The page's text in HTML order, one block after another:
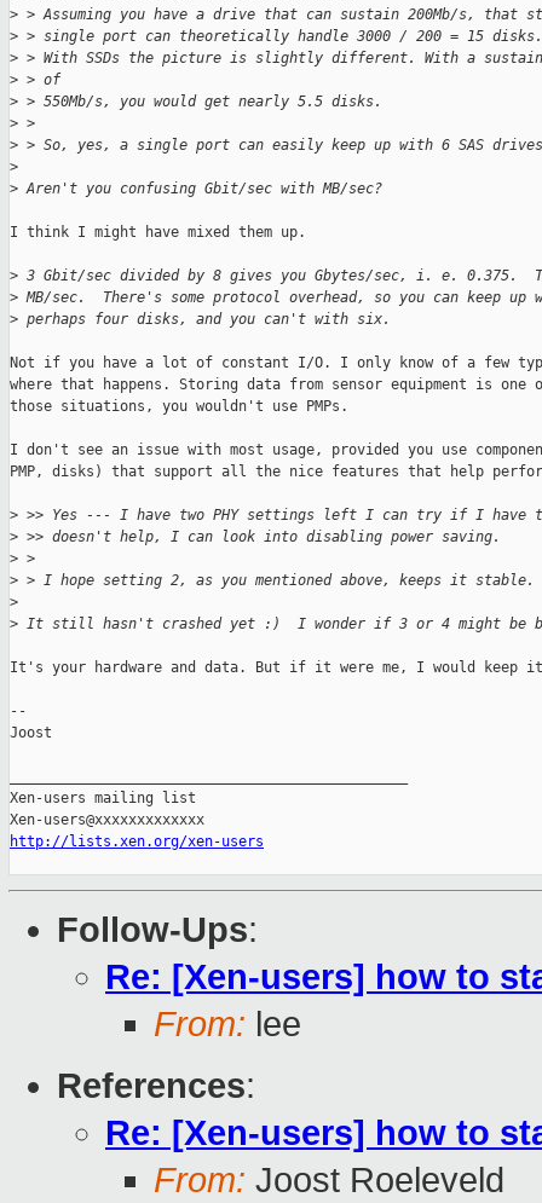
> > Assuming you have a drive that can sustain 200Mb/s, that
> > single port can theoretically handle 3000 / 200 = 15 disks.
> > With SSDs the picture is slightly different. With a
> > of
> > 550Mb/s, you would get nearly 5.5 disks.
> >
> > So, yes, a single port can easily keep up with 6 SAS
>
> Aren't you confusing Gbit/sec with MB/sec?
I think I might have mixed them up.
> 3 Gbit/sec divided by 8 gives you Gbytes/sec, i. e. 0.375.
> MB/sec.  There's some protocol overhead, so you can keep up
> perhaps four disks, and you can't with six.
Not if you have a lot of constant I/O. I only know of a few
where that happens. Storing data from sensor equipment is
those situations, you wouldn't use PMPs.
I don't see an issue with most usage, provided you use
PMP, disks) that support all the nice features that help
> >> Yes --- I have two PHY settings left I can try if I
> >> doesn't help, I can look into disabling power saving.
> >
> > I hope setting 2, as you mentioned above, keeps it stable.
>
> It still hasn't crashed yet :)  I wonder if 3 or 4 might be
It's your hardware and data. But if it were me, I would keep
--
Joost
Xen-users mailing list
http://lists.xen.org/xen-users
Follow-Ups:
Re: [Xen-users] how to
From: lee
References:
Re: [Xen-users] how to
From: Joost Roeleveld